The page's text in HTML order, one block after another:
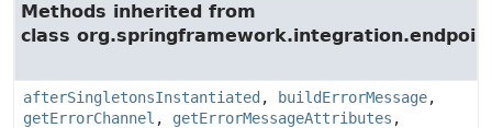
Methods inherited from
class
afterSingletonsInstantiated , buildErrorMessage,
getErrorChannel , getErrorMessageAttributes ,